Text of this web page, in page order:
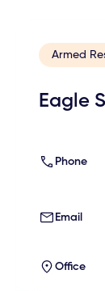
Armed
Eagle
Phone
Email
Office